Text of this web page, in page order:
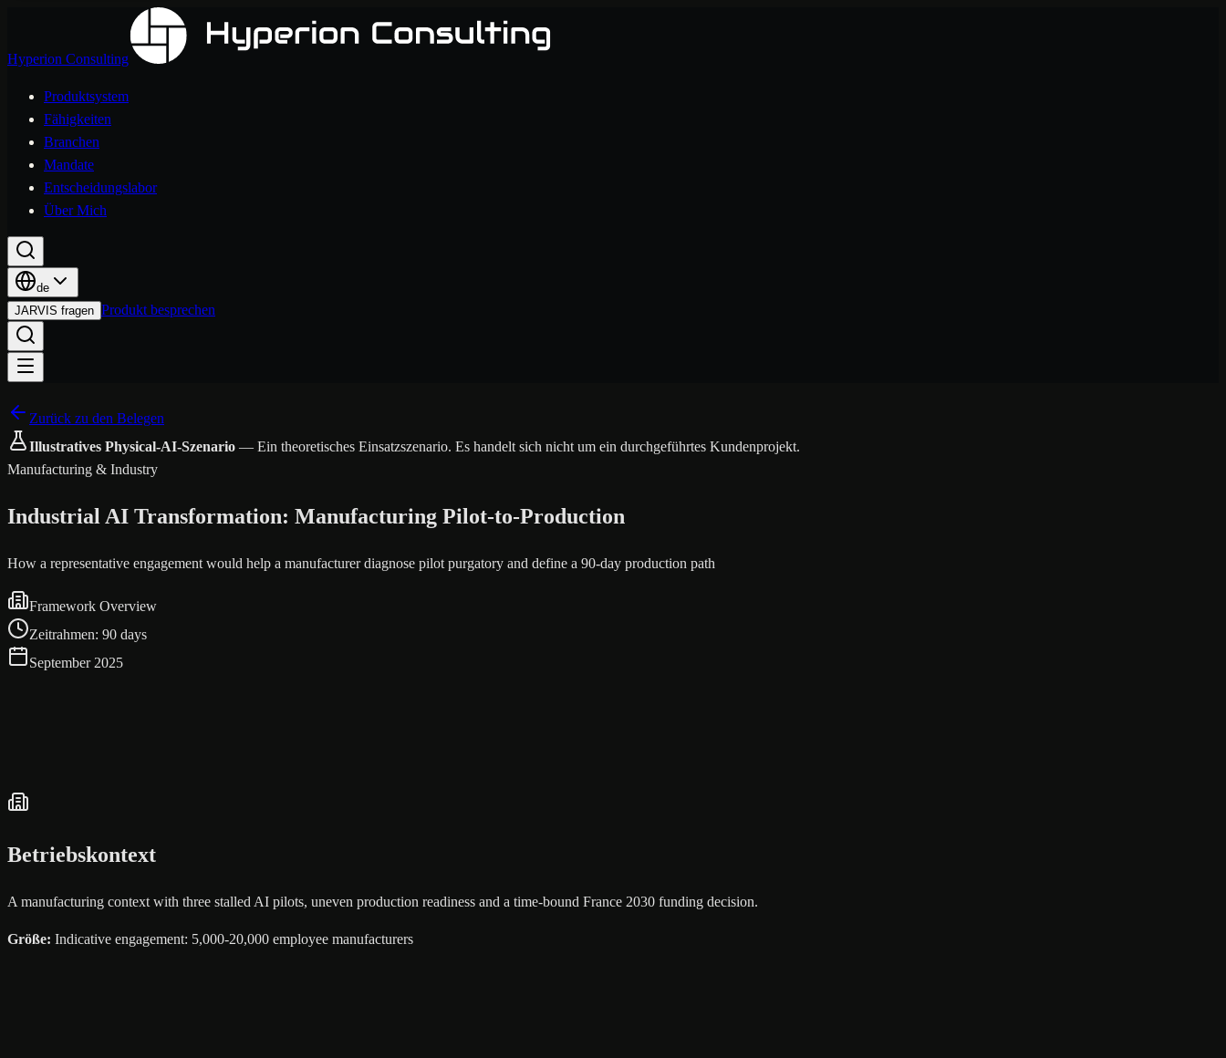
Hyperion Consulting
Produktsystem
Fähigkeiten
Branchen
Mandate
Entscheidungslabor
Über Mich
de
JARVIS fragen Produkt besprechen
Zurück zu den Belegen
Illustratives Physical-AI-Szenario — Ein theoretisches Einsatzszenario. Es handelt sich nicht um ein durchgeführtes Kundenprojekt.
Manufacturing & Industry
Industrial AI Transformation: Manufacturing Pilot-to-Production
How a representative engagement would help a manufacturer diagnose pilot purgatory and define a 90-day production path
Framework Overview
Zeitrahmen: 90 days
September 2025
Betriebskontext
A manufacturing context with three stalled AI pilots, uneven production readiness and a time-bound France 2030 funding decision.
Größe: Indicative engagement: 5,000-20,000 employee manufacturers